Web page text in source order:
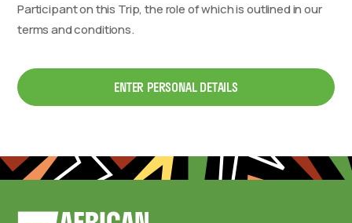
Participant on this Trip, the role of which is outlined in our
terms and conditions.
ENTER PERSONAL DETAILS